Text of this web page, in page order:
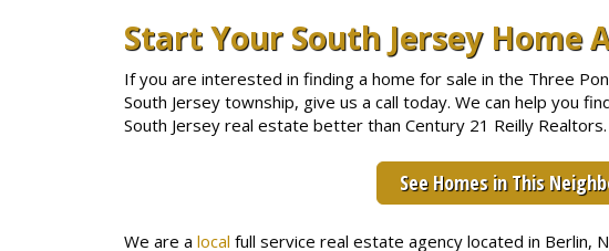
Start Your South Jersey Home
If you are interested in finding a home for sale in the Three
South Jersey township, give us a call today. We can help you
South Jersey real estate better than Century 21 Reilly Realtors.
See Homes in This
We are a local full service real estate agency located in Berlin,